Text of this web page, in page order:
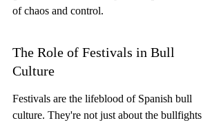
of chaos and control.
The Role of Festivals in Bull
Culture
Festivals are the lifeblood of Spanish bull
culture. They're not just about the bullfights